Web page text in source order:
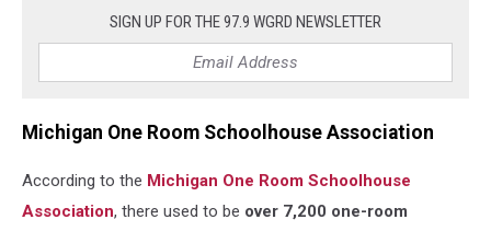
SIGN UP FOR THE 97.9 WGRD NEWSLETTER
Michigan One Room Schoolhouse Association
According to the Michigan One Room Schoolhouse
Association, there used to be over 7,200 one-room